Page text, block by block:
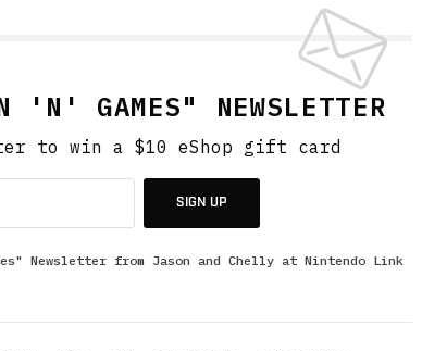
'N' GAMES" NEWSLETTER
to win a $10 eShop gift card
SIGN UP
Newsletter from Jason and Chelly at Nintendo Link